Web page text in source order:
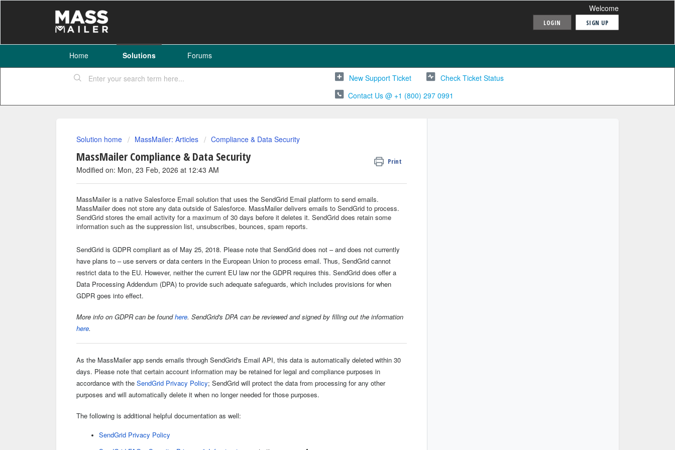
Welcome
LOGIN SIGN UP
Home Solutions Forums
New Support Ticket
Check Ticket Status
Contact Us @ +1 (800) 297 0991
Solution home MassMailer: Articles Compliance & Data Security
MassMailer Compliance & Data Security Print
Modified on: Mon, 23 Feb, 2026 at 12:43 AM
MassMailer is a native Salesforce Email solution that uses the SendGrid Email platform to send emails.
MassMailer does not store any data outside of Salesforce. MassMailer delivers emails to SendGrid to process.
SendGrid stores the email activity for a maximum of 30 days before it deletes it. SendGrid does retain some
information such as the suppression list, unsubscribes, bounces, spam reports.
SendGrid is GDPR compliant as of May 25, 2018. Please note that SendGrid does not – and does not currently
have plans to – use servers or data centers in the European Union to process email. Thus, SendGrid cannot
restrict data to the EU. However, neither the current EU law nor the GDPR requires this. SendGrid does offer a
Data Processing Addendum (DPA) to provide such adequate safeguards, which includes provisions for when
GDPR goes into effect.
More info on GDPR can be foundhere. SendGrid's DPA can be reviewed and signed by filling out the information
here.
As the MassMailer app sends emails through SendGrid's Email API, this data is automatically deleted within 30
days. Please note that certain account information may be retained for legal and compliance purposes in
accordance with the SendGrid Privacy Policy; SendGrid will protect the data from processing for any other
purposes and will automatically delete it when no longer needed for those purposes.
The following is additional helpful documentation as well:
SendGrid Privacy Policy